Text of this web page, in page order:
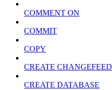
COMMENT ON
COMMIT
COPY
CREATE CHANGEFEED
CREATE DATABASE